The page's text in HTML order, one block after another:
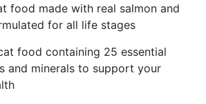
food made with real salmon and
for all life stages
food containing 25 essential
and minerals to support your